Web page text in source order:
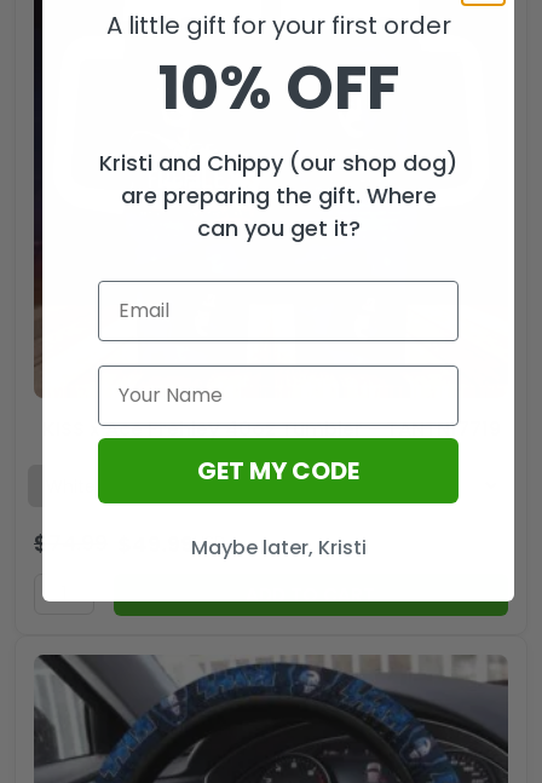
KISS x Ace Frehley 40oz Tumbler – TANTN17719
$ 49.99USD
A little gift for your first order
10% OFF
Kristi and Chippy (our shop dog)
are preparing the gift. Where
can you get it?
GET MY CODE
Maybe later, Kristi